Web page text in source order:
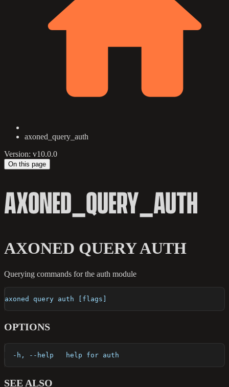
axoned_query_auth
Version: v10.0.0
On this page
AXONED_QUERY_AUTH
AXONED QUERY AUTH
Querying commands for the auth module
axoned query auth [flags]
OPTIONS
  -h, --help   help for auth
SEE ALSO